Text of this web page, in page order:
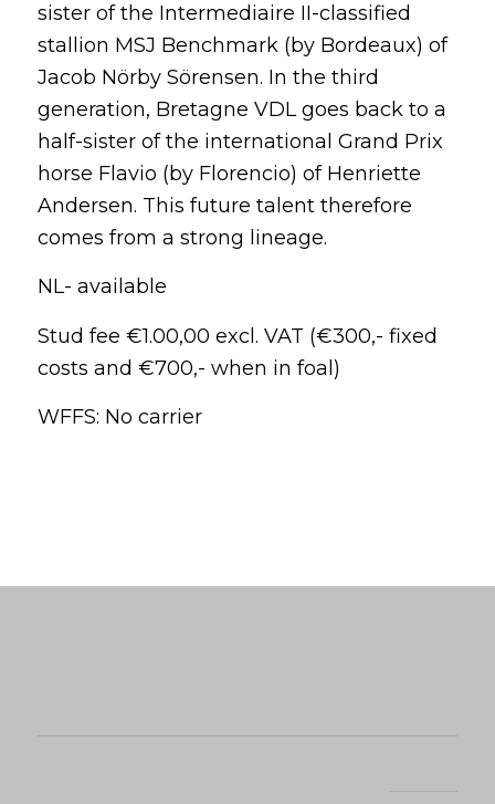
sister of the Intermediaire II-classified
stallion MSJ Benchmark (by Bordeaux) of
Jacob Nörby Sörensen. In the third
generation, Bretagne VDL goes back to a
half-sister of the international Grand Prix
horse Flavio (by Florencio) of Henriette
Andersen. This future talent therefore
comes from a strong lineage.
NL- available
Stud fee €1.00,00 excl. VAT (€300,- fixed
costs and €700,- when in foal)
WFFS: No carrier